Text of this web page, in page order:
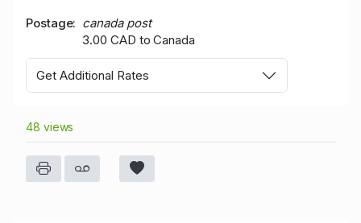
Postage
canada post
3.00 CAD to Canada
Get Additional Rates
48 views